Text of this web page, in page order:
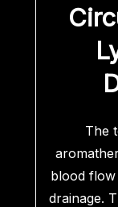
The
blood flow
drainage.